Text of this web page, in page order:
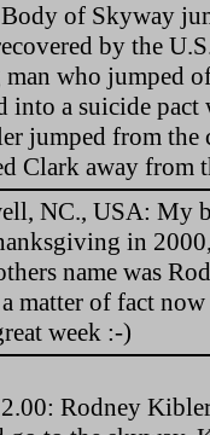
of Skyway
by the
who jumped
into a suicide
jumped from the
Clark away from
NC., USA: My
in
name was
matter of fact
week :-)
Rodney